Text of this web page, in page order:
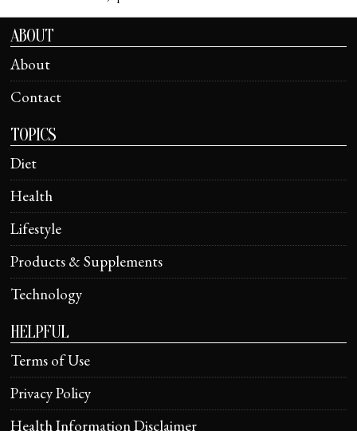
ABOUT
About
Contact
TOPICS
Diet
Health
Lifestyle
Products & Supplements
Technology
HELPFUL
Terms of Use
Privacy Policy
Health Information Disclaimer